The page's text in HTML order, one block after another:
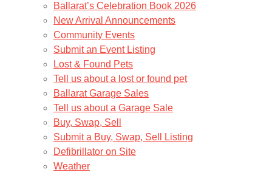
Ballarat’s Celebration Book 2026
New Arrival Announcements
Community Events
Submit an Event Listing
Lost & Found Pets
Tell us about a lost or found pet
Ballarat Garage Sales
Tell us about a Garage Sale
Buy, Swap, Sell
Submit a Buy, Swap, Sell Listing
Defibrillator on Site
Weather